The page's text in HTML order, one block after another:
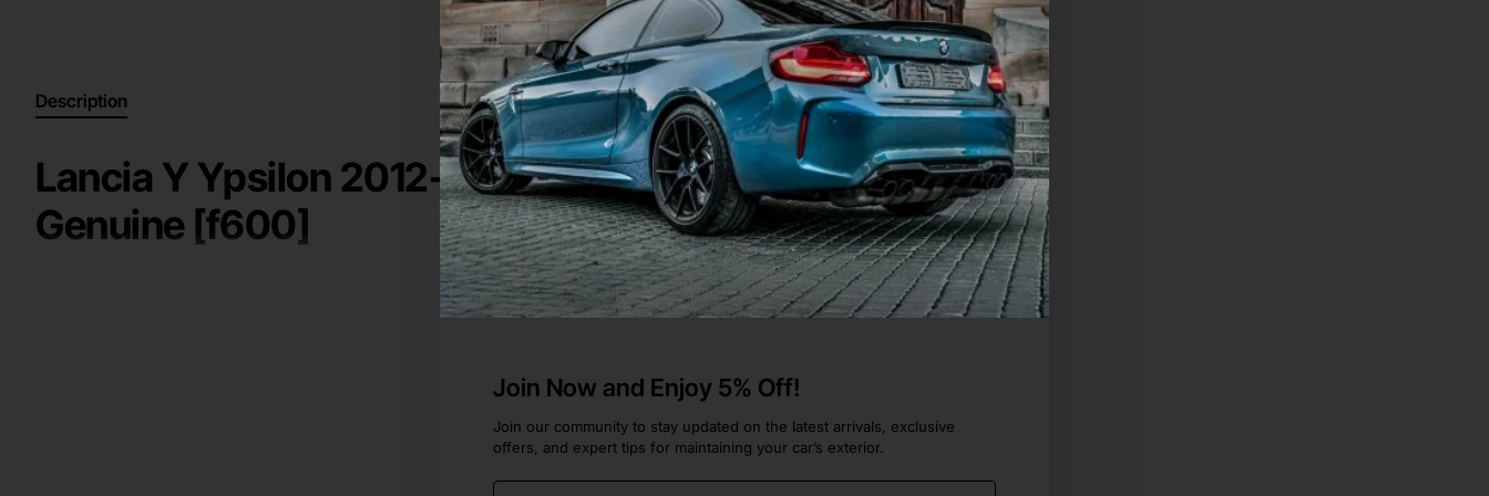
Join Now and Enjoy 5% Off!
Join our community to stay updated on the latest arrivals, exclusive
offers, and expert tips for maintaining your car’s exterior.
Email
Description
Lancia Y Ypsilon 2012-2016 Rear Bumper In Red
Genuine [f600]